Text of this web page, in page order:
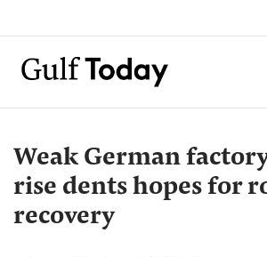
Weak German
rise dents hopes for
recovery